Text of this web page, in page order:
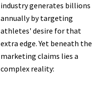
industry generates billions
annually by targeting
athletes' desire for that
extra edge. Yet beneath the
marketing claims lies a
complex reality: